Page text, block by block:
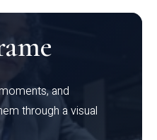
and
through a visual